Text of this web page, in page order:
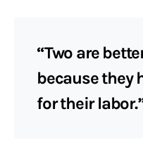
“Two are
because they
for their